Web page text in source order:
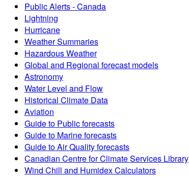
Public Alerts - Canada
Lightning
Hurricane
Weather Summaries
Hazardous Weather
Global and Regional forecast models
Astronomy
Water Level and Flow
Historical Climate Data
Aviation
Guide to Public forecasts
Guide to Marine forecasts
Guide to Air Quality forecasts
Canadian Centre for Climate Services Library
Wind Chill and Humidex Calculators